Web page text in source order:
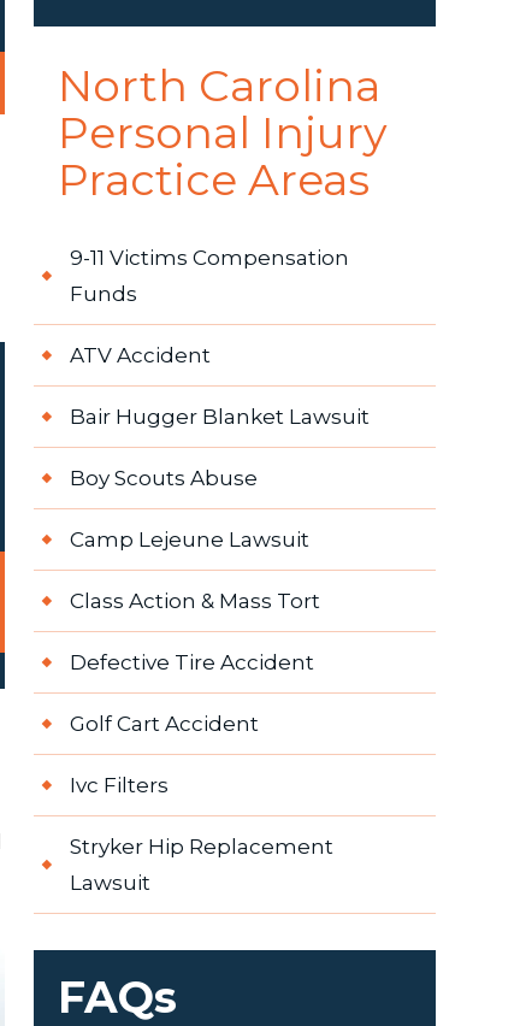
North Carolina
Personal Injury
Practice Areas
9-11 Victims Compensation
Funds
ATV Accident
Bair Hugger Blanket Lawsuit
Boy Scouts Abuse
Camp Lejeune Lawsuit
Class Action & Mass Tort
Defective Tire Accident
Golf Cart Accident
Ivc Filters
Stryker Hip Replacement
Lawsuit
FAQs